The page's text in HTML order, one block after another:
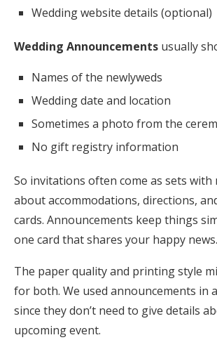
Wedding website details (optional)
Wedding Announcements usually
Names of the newlyweds
Wedding date and location
Sometimes a photo from the
No gift registry information
So invitations often come as sets with
about accommodations, directions,
cards. Announcements keep things
one card that shares your happy news.
The paper quality and printing style
for both. We used announcements in
since they don’t need to give details
upcoming event.